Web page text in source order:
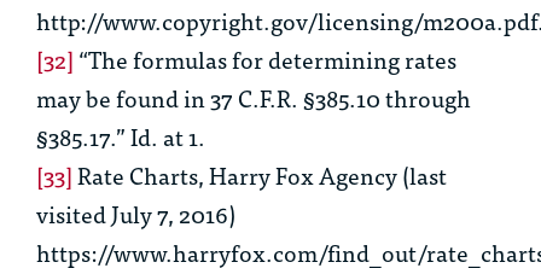
http://www.copyright.gov/licensing/
[32]“The formulas for determining rates
may be found in 37 C.F.R. §385.10 through
§385.17.”Id. at 1.
[33]Rate Charts, Harry Fox Agency (last
visited July 7, 2016)
https://www.harryfox.com/find_out/